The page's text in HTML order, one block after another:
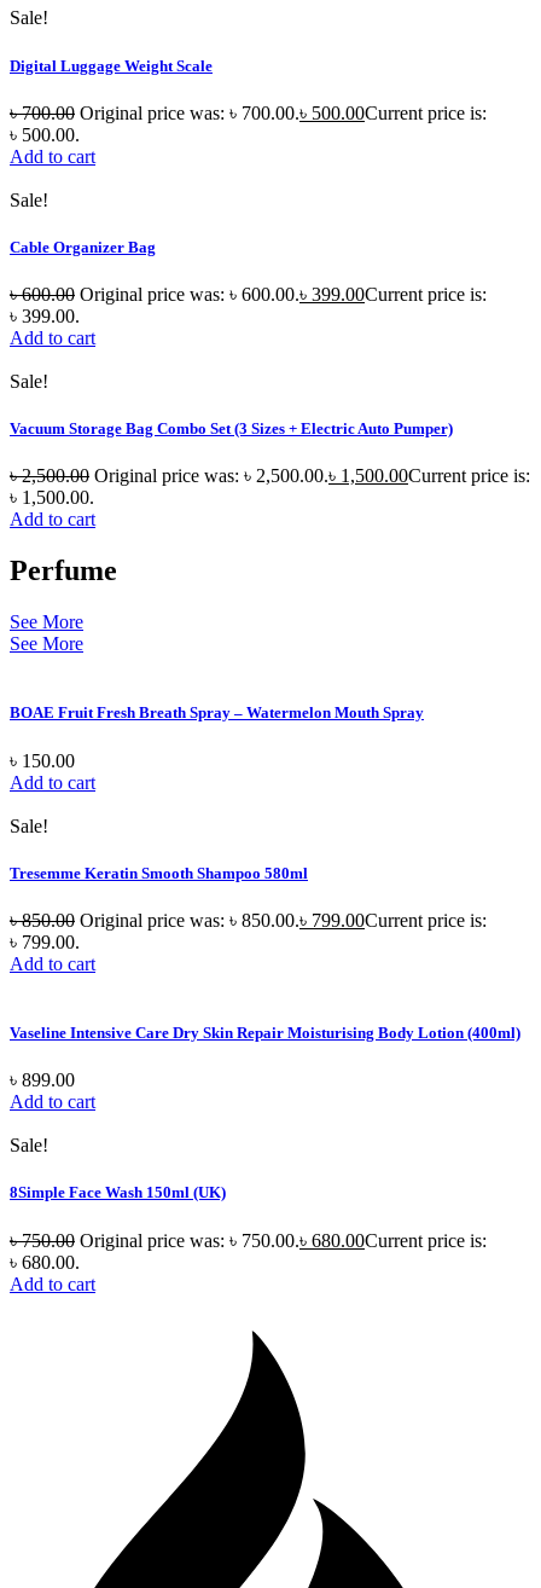
Sale!
Digital Luggage Weight Scale
৳700.00 Original price was: ৳ 700.00.৳ 500.00Current price is:
৳ 500.00.
Add to cart
Sale!
Cable Organizer Bag
৳600.00 Original price was: ৳ 600.00.৳ 399.00Current price is:
৳ 399.00.
Add to cart
Sale!
Vacuum Storage Bag Combo Set (3 Sizes + Electric Auto Pumper)
৳2,500.00 Original price was: ৳ 2,500.00.৳ 1,500.00Current price is:
৳ 1,500.00.
Add to cart
Perfume
See More
See More
BOAE Fruit Fresh Breath Spray – Watermelon Mouth Spray
৳ 150.00
Add to cart
Sale!
Tresemme Keratin Smooth Shampoo 580ml
৳850.00 Original price was: ৳ 850.00.৳ 799.00Current price is:
৳ 799.00.
Add to cart
Vaseline Intensive Care Dry Skin Repair Moisturising Body Lotion (400ml)
৳ 899.00
Add to cart
Sale!
8Simple Face Wash 150ml (UK)
৳750.00 Original price was: ৳ 750.00.৳ 680.00Current price is:
৳ 680.00.
Add to cart